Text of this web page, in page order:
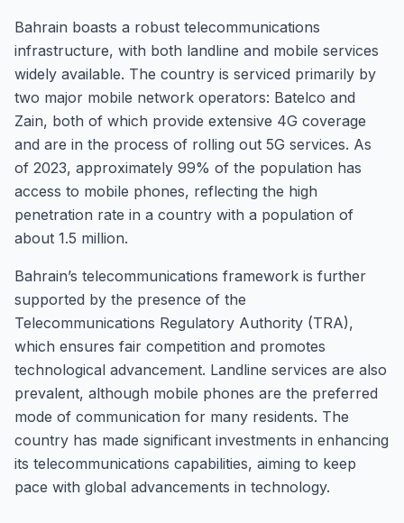
Bahrain boasts a robust telecommunications
infrastructure, with both landline and mobile services
widely available. The country is serviced primarily by
two major mobile network operators: Batelco and
Zain, both of which provide extensive 4G coverage
and are in the process of rolling out 5G services. As
of 2023, approximately 99% of the population has
access to mobile phones, reflecting the high
penetration rate in a country with a population of
about 1.5 million.
Bahrain’s telecommunications framework is further
supported by the presence of the
Telecommunications Regulatory Authority (TRA),
which ensures fair competition and promotes
technological advancement. Landline services are also
prevalent, although mobile phones are the preferred
mode of communication for many residents. The
country has made significant investments in enhancing
its telecommunications capabilities, aiming to keep
pace with global advancements in technology.